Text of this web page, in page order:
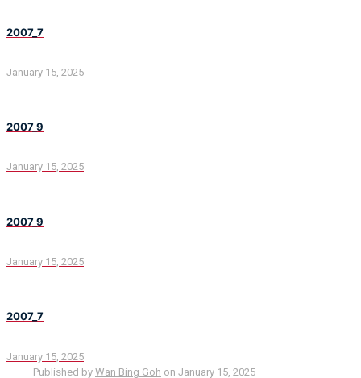
2007_7
January 15, 2025
2007_9
January 15, 2025
2007_9
January 15, 2025
2007_7
January 15, 2025
Published by Wan Bing Goh on January 15, 2025